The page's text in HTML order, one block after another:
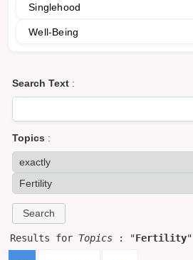
Singlehood
Well-Being
Search Text :
Topics :
Results for Topics : "Fertility"